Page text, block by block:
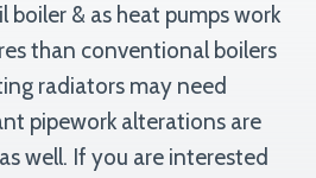
boiler & as heat pumps work
than conventional boilers
radiators may need
pipework alterations are
well. If you are interested